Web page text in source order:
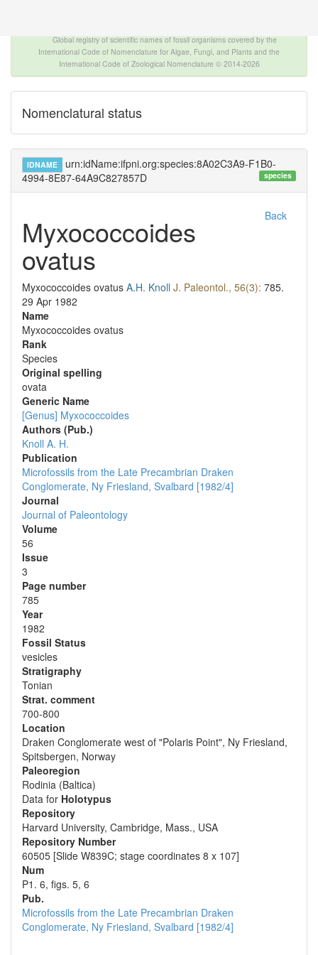
Global registry of scientific names of fossil organisms covered by the
International Code of Nomenclature for Algae, Fungi, and Plants and the
International Code of Zoological Nomenclature © 2014-2026
Nomenclatural status
IDNAME
urn:idName:ifpni.org:species:8A02C3A9-F1B0-
4994-8E87-64A9C827857D
species
Back
Myxococcoides
ovatus
Myxococcoides ovatus A.H. Knoll J. Paleontol., 56(3): 785.
29 Apr 1982
Name
Myxococcoides ovatus
Rank
Species
Original spelling
ovata
Generic Name
[Genus] Myxococcoides
Authors (Pub.)
Knoll A. H.
Publication
Microfossils from the Late Precambrian Draken
Conglomerate, Ny Friesland, Svalbard [1982/4]
Journal
Journal of Paleontology
Volume
56
Issue
3
Page number
785
Year
1982
Fossil Status
vesicles
Stratigraphy
Tonian
Strat. comment
700-800
Location
Draken Conglomerate west of "Polaris Point", Ny Friesland,
Spitsbergen, Norway
Paleoregion
Rodinia (Baltica)
Data for Holotypus
Repository
Harvard University, Cambridge, Mass., USA
Repository Number
60505 [Slide W839C; stage coordinates 8 x 107]
Num
P1. 6, figs. 5, 6
Pub.
Microfossils from the Late Precambrian Draken
Conglomerate, Ny Friesland, Svalbard [1982/4]